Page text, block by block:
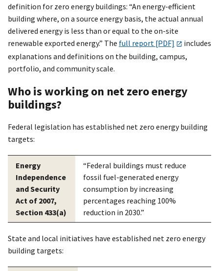
definition for zero energy buildings: “An energy-efficient
building where, on a source energy basis, the actual annual
delivered energy is less than or equal to the on-site
renewable exported energy.” The full report [PDF]
includes
explanations and definitions on the building, campus,
portfolio, and community scale.
Who is working on net zero energy
buildings?
Federal legislation has established net zero energy building
targets:
Energy
Independence
and Security
Act of 2007,
Section 433(a)
“Federal buildings must reduce
fossil fuel-generated energy
consumption by increasing
percentages reaching 100%
reduction in 2030.”
State and local initiatives have established net zero energy
building targets: